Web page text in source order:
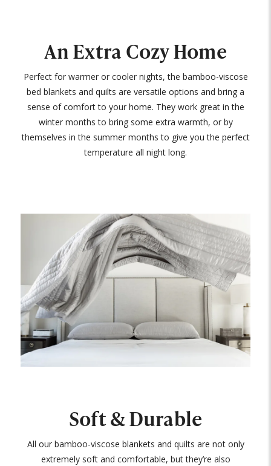
An Extra Cozy Home
Perfect for warmer or cooler nights, the bamboo-viscose
bed blankets and quilts are versatile options and bring a
sense of comfort to your home. They work great in the
winter months to bring some extra warmth, or by
themselves in the summer months to give you the perfect
temperature all night long.
Soft & Durable
All our bamboo-viscose blankets and quilts are not only
extremely soft and comfortable, but they’re also